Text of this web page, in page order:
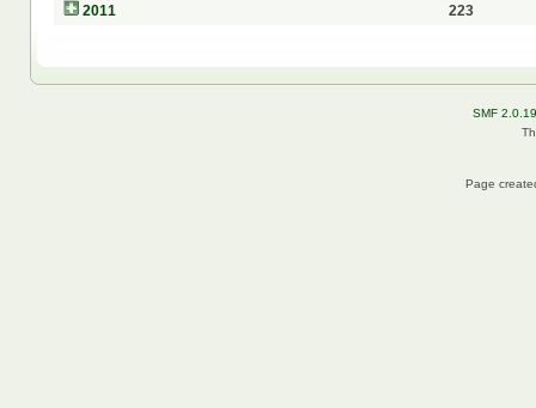
2011
223
SMF 2.0.19
Page